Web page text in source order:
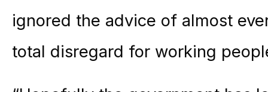
ignored the advice of almost
total disregard for working